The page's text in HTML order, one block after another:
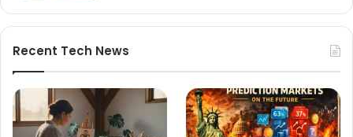
Recent Tech News